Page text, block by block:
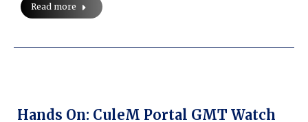
Read more
Hands On: CuleM Portal GMT Watch